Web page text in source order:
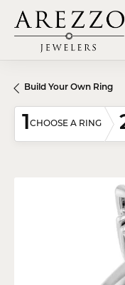
Build Your Own Ring
1CHOOSE A RING